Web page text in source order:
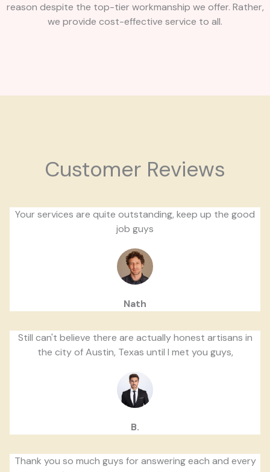
reason despite the top-tier workmanship we offer. Rather,
we provide cost-effective service to all.
Customer Reviews
Your services are quite outstanding, keep up the good
job guys
Nath
Still can't believe there are actually honest artisans in
the city of Austin, Texas until I met you guys,
B.
Thank you so much guys for answering each and every